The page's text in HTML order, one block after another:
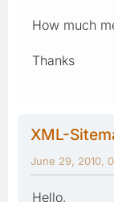
How much
Thanks
XML-
June 29, 2010,
Hello,